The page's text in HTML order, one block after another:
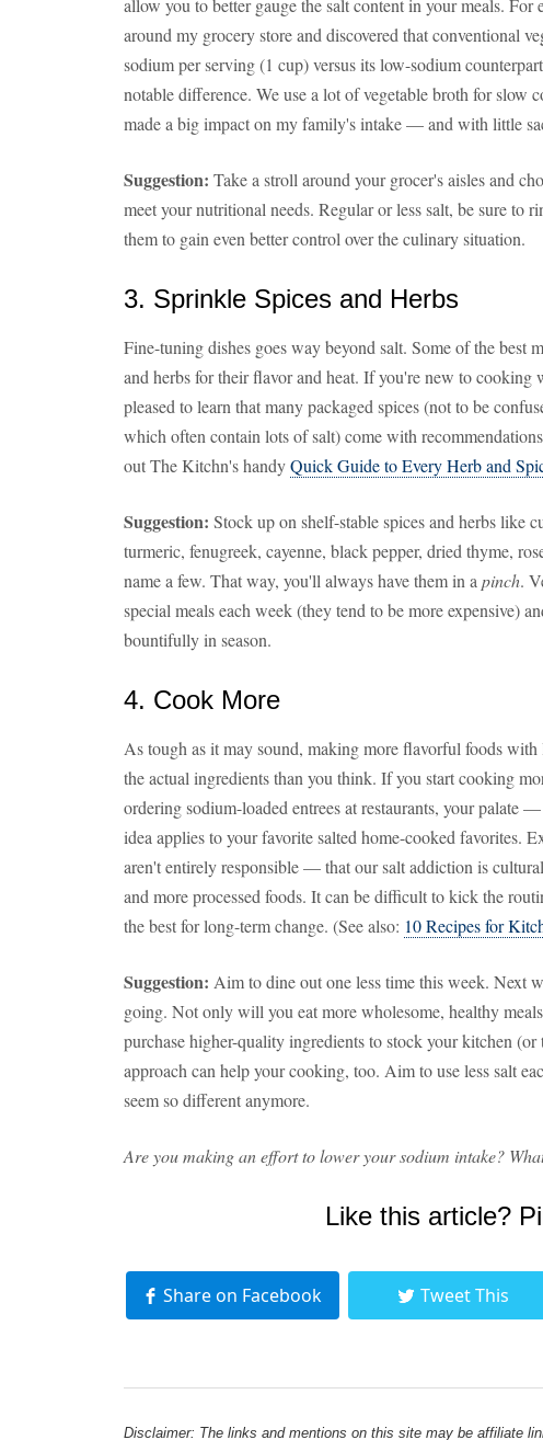
allow you to better gauge the salt content in your meals.
around my grocery store and discovered that conventional
sodium per serving (1 cup) versus its low-sodium
notable difference. We use a lot of vegetable broth for slow
made a big impact on my family's intake — and with little
Suggestion: Take a stroll around your grocer's aisles and
meet your nutritional needs. Regular or less salt, be sure to
them to gain even better control over the culinary situation.
3. Sprinkle Spices and Herbs
Fine-tuning dishes goes way beyond salt. Some of the best
and herbs for their flavor and heat. If you're new to cooking
pleased to learn that many packaged spices (not to be
which often contain lots of salt) come with
out The Kitchn's handyQuick Guide to Every Herb and
Suggestion: Stock up on shelf-stable spices and herbs like
turmeric, fenugreek, cayenne, black pepper, dried thyme,
name a few. That way, you'll always have them in a pinch.
special meals each week (they tend to be more expensive)
bountifully in season.
4. Cook More
As tough as it may sound, making more flavorful foods with
the actual ingredients than you think. If you start cooking
ordering sodium-loaded entrees at restaurants, your
idea applies to your favorite salted home-cooked favorites.
aren't entirely responsible — that our salt addiction is
and more processed foods. It can be difficult to kick the
the best for long-term change. (See also: 10 Recipes for
Suggestion: Aim to dine out one less time this week. Next
going. Not only will you eat more wholesome, healthy
purchase higher-quality ingredients to stock your kitchen (or
approach can help your cooking, too. Aim to use less salt
seem so different anymore.
Are you making an effort to lower your sodium intake?
Like this article?
Share on Facebook Tweet This
Disclaimer: The links and mentions on this site may be affiliate